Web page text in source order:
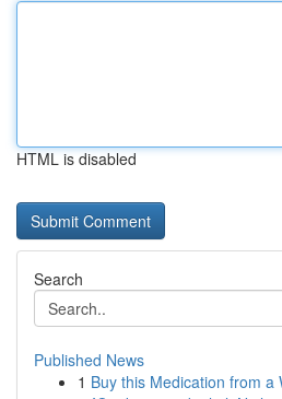
HTML is disabled
Search
Published News
1 Buy this Medication from a